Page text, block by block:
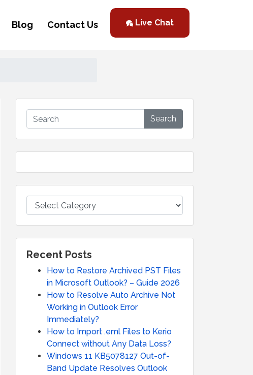
Blog Contact Us Live Chat
Search
Recent Posts
How to Restore Archived PST Files
in Microsoft Outlook? – Guide 2026
How to Resolve Auto Archive Not
Working in Outlook Error
Immediately?
How to Import .eml Files to Kerio
Connect without Any Data Loss?
Windows 11 KB5078127 Out-of-
Band Update Resolves Outlook